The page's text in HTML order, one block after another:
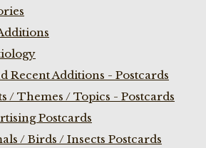
Recent Additions - Postcards
/ Themes / Topics - Postcards
Postcards
/ Birds / Insects Postcards